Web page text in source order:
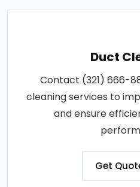
Duct
Contact (321) 666-
cleaning services to
and ensure
Get